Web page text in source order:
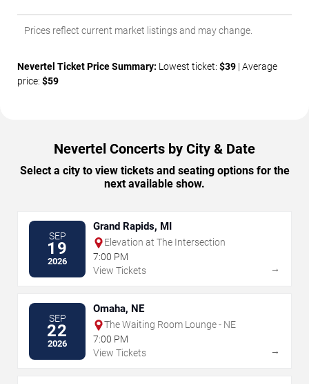
Prices reflect current market listings and may change.
Nevertel Ticket Price Summary: Lowest ticket: $39 | Average
price: $59
Nevertel Concerts by City & Date
Select a city to view tickets and seating options for the
next available show.
SEP
19
2026
Grand Rapids, MI
Elevation at The Intersection
7:00 PM
View Tickets
→
SEP
22
2026
Omaha, NE
The Waiting Room Lounge - NE
7:00 PM
View Tickets
→